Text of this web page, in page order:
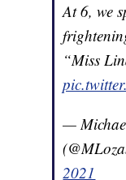
At 6, we
“Miss
—
2021